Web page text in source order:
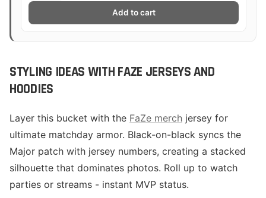
Add to cart
STYLING IDEAS WITH FAZE JERSEYS AND
HOODIES
Layer this bucket with the FaZe merch jersey for
ultimate matchday armor. Black-on-black syncs the
Major patch with jersey numbers, creating a stacked
silhouette that dominates photos. Roll up to watch
parties or streams - instant MVP status.